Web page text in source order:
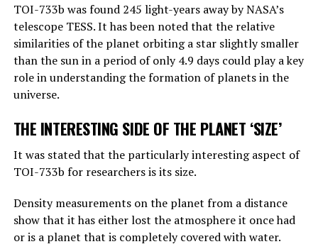
amount of general knowledge it holds. In terms of
reasoning, they are not equally good, but they can make
simple reasoning.
Considering the rate of progress, we know that these
systems will become more effective very quickly. And
they are not smarter than us. But they may soon be
TOI-733b was found 245 light-years away by NASA’s
telescope TESS. It has been noted that the relative
similarities of the planet orbiting a star slightly smaller
than the sun in a period of only 4.9 days could play a key
role in understanding the formation of planets in the
universe.
THE INTERESTING SIDE OF THE PLANET ‘SIZE’
It was stated that the particularly interesting aspect of
TOI-733b for researchers is its size.
Density measurements on the planet from a distance
show that it has either lost the atmosphere it once had
or is a planet that is completely covered with water.